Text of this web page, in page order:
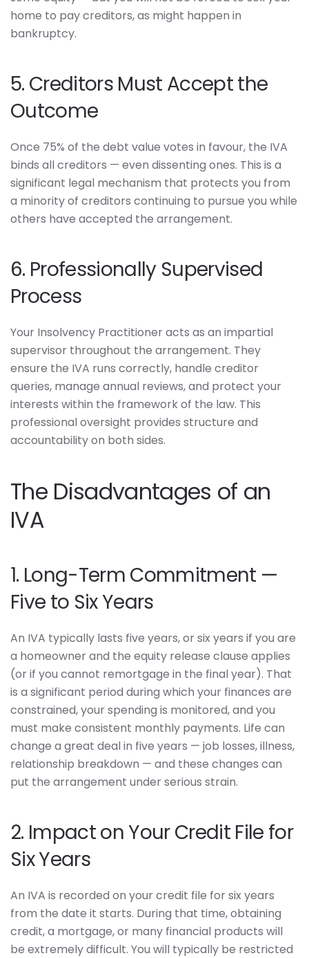
home to pay creditors, as might happen in
bankruptcy.
5. Creditors Must Accept the
Outcome
Once 75% of the debt value votes in favour, the IVA
binds all creditors — even dissenting ones. This is a
significant legal mechanism that protects you from
a minority of creditors continuing to pursue you while
others have accepted the arrangement.
6. Professionally Supervised
Process
Your Insolvency Practitioner acts as an impartial
supervisor throughout the arrangement. They
ensure the IVA runs correctly, handle creditor
queries, manage annual reviews, and protect your
interests within the framework of the law. This
professional oversight provides structure and
accountability on both sides.
The Disadvantages of an
IVA
1. Long-Term Commitment —
Five to Six Years
An IVA typically lasts five years, or six years if you are
a homeowner and the equity release clause applies
(or if you cannot remortgage in the final year). That
is a significant period during which your finances are
constrained, your spending is monitored, and you
must make consistent monthly payments. Life can
change a great deal in five years — job losses, illness,
relationship breakdown — and these changes can
put the arrangement under serious strain.
2. Impact on Your Credit File for
Six Years
An IVA is recorded on your credit file for six years
from the date it starts. During that time, obtaining
credit, a mortgage, or many financial products will
be extremely difficult. You will typically be restricted